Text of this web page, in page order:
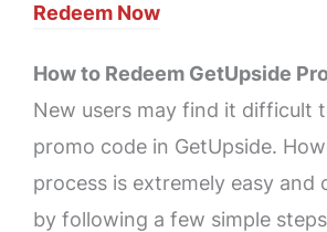
Redeem Now
How to Redeem GetUpside
New users may find it difficult
promo code in GetUpside.
process is extremely easy and
by following a few simple